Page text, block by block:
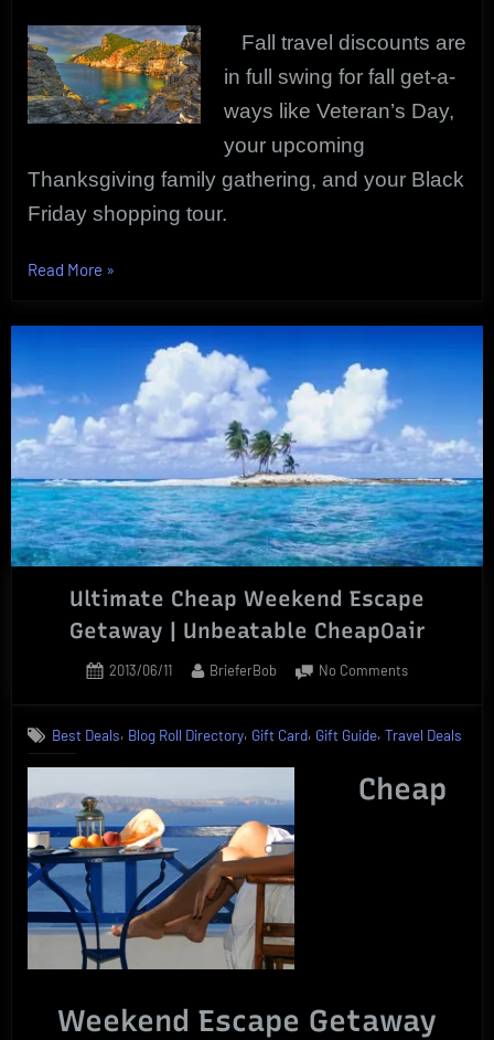
Fall travel discounts are
in full swing for fall get-a-
ways like Veteran’s Day,
your upcoming
Thanksgiving family gathering, and your Black
Friday shopping tour.
Read More “FALL
DISCOUNTS
Bargains
To
Be
Had!”
»
Ultimate Cheap Weekend Escape
Getaway | Unbeatable CheapOair
Posted
2013/06/11 By
BrieferBob No Commentson
Weekend
Getaway
Best Deals, Blog Roll Directory, Gift Card, Gift Guide,Travel Deals
Cheap
Weekend Escape Getaway